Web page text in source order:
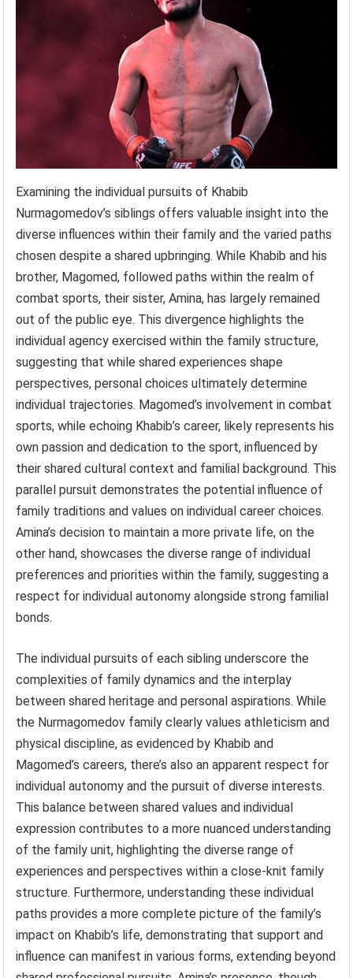
Examining the individual pursuits of Khabib
Nurmagomedov’s siblings offers valuable insight into the
diverse influences within their family and the varied paths
chosen despite a shared upbringing. While Khabib and his
brother, Magomed, followed paths within the realm of
combat sports, their sister, Amina, has largely remained
out of the public eye. This divergence highlights the
individual agency exercised within the family structure,
suggesting that while shared experiences shape
perspectives, personal choices ultimately determine
individual trajectories. Magomed’s involvement in combat
sports, while echoing Khabib’s career, likely represents his
own passion and dedication to the sport, influenced by
their shared cultural context and familial background. This
parallel pursuit demonstrates the potential influence of
family traditions and values on individual career choices.
Amina’s decision to maintain a more private life, on the
other hand, showcases the diverse range of individual
preferences and priorities within the family, suggesting a
respect for individual autonomy alongside strong familial
bonds.
The individual pursuits of each sibling underscore the
complexities of family dynamics and the interplay
between shared heritage and personal aspirations. While
the Nurmagomedov family clearly values athleticism and
physical discipline, as evidenced by Khabib and
Magomed’s careers, there’s also an apparent respect for
individual autonomy and the pursuit of diverse interests.
This balance between shared values and individual
expression contributes to a more nuanced understanding
of the family unit, highlighting the diverse range of
experiences and perspectives within a close-knit family
structure. Furthermore, understanding these individual
paths provides a more complete picture of the family’s
impact on Khabib’s life, demonstrating that support and
influence can manifest in various forms, extending beyond